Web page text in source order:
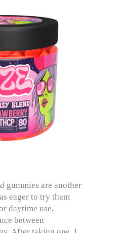
gummies are another
eager to try them
daytime use,
between